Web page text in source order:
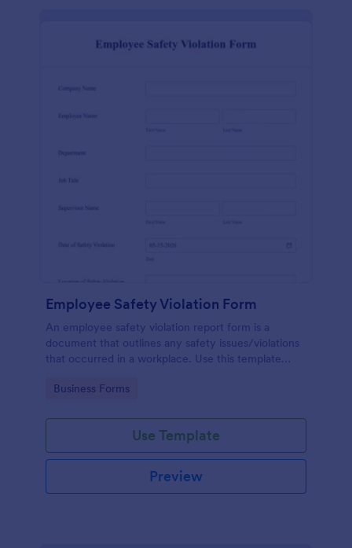
Employee Safety Violation Form
An employee safety violation report form is a
document that outlines any safety issues/violations
that occurred in a workplace. Use this template
Go to Category:
Business Forms
Use Template
Preview